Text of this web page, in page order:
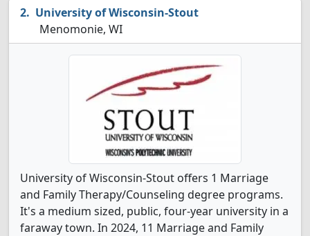
University of Wisconsin-Stout
Menomonie, WI
University of Wisconsin-Stout offers 1 Marriage
and Family Therapy/Counseling degree programs.
It's a medium sized, public, four-year university in a
faraway town. In 2024, 11 Marriage and Family